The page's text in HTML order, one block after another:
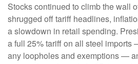
Stocks continued to climb the wall
shrugged off tariff headlines,
a slowdown in retail spending.
a full 25% tariff on all steel
any loopholes and exemptions —